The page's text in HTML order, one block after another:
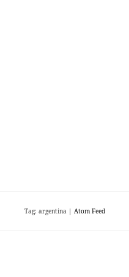
Tag: argentina | Atom Feed